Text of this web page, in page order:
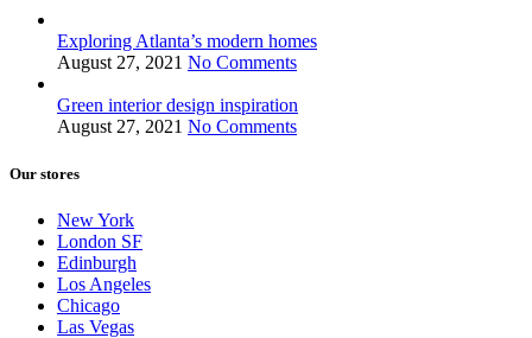
Exploring Atlanta’s modern homes
August 27, 2021 No Comments
Green interior design inspiration
August 27, 2021 No Comments
Our stores
New York
London SF
Edinburgh
Los Angeles
Chicago
Las Vegas